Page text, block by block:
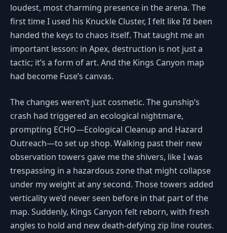
loudest, most charming presence in the arena. The
first time I used his Knuckle Cluster, I felt like I’d been
handed the keys to chaos itself. That taught me an
important lesson: in Apex, destruction is not just a
tactic; it’s a form of art. And the Kings Canyon map
had become Fuse’s canvas.
The changes weren’t just cosmetic. The gunship’s
crash had triggered an ecological nightmare,
prompting ECHO—Ecological Cleanup and Hazard
Outreach—to set up shop. Walking past their new
observation towers gave me the shivers, like I was
trespassing in a hazardous zone that might collapse
under my weight at any second. Those towers added
verticality we’d never seen before in that part of the
map. Suddenly, Kings Canyon felt reborn, with fresh
angles to hold and new death-defying zip line routes.